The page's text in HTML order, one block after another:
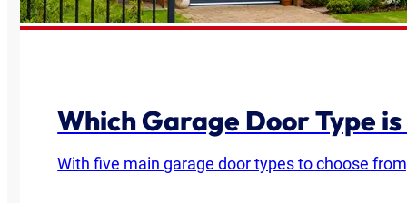
Which Garage Door Type
With five main garage door types to choose